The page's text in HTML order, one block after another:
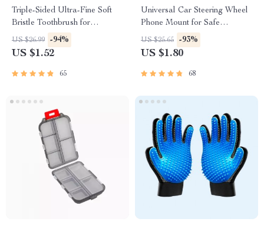
Triple-Sided Ultra-Fine Soft
Bristle Toothbrush for
Enhanced Oral Health
US $26.99 -94%
US $1.52
65
Universal Car Steering Wheel
Phone Mount for Safe
Navigation
US $25.65 -93%
US $1.80
68